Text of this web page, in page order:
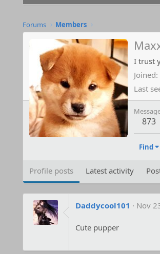
Forums Members
I trust
Joined
Last
873
Find
Profile posts Latest activity
Daddycool101 Nov
Cute pupper